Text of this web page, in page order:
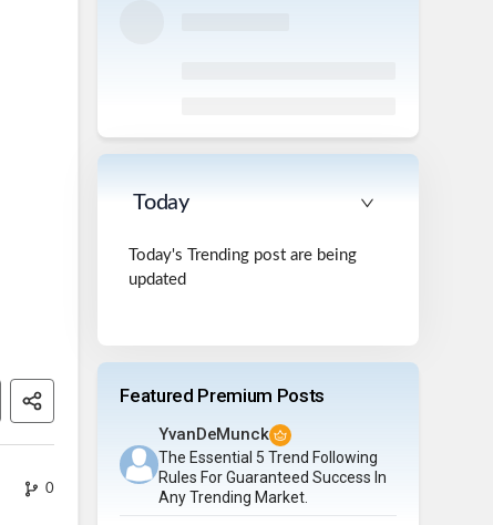
0
Today
Today's Trending post are being
updated
Featured Premium Posts
YvanDeMunck
The Essential 5 Trend Following
Rules For Guaranteed Success In
Any Trending Market.